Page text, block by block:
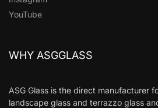
YouTube
WHY ASGGLASS
ASG Glass is the direct manufacturer
landscape glass and terrazzo glass